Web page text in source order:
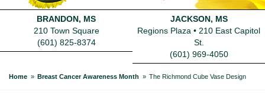
BRANDON, MS
210 Town Square
(601) 825-8374
JACKSON, MS
Regions Plaza • 210 East Capitol
St.
(601) 969-4050
Home Breast Cancer Awareness Month The Richmond Cube Vase Design